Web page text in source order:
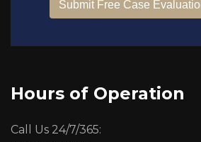
Hours of Operation
Call Us 24/7/365: